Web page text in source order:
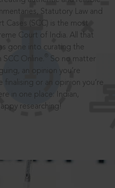
Statutory Law and
Cases (SCC) is the most
Court of India. All that
gone into curating the
Online.
So no matter
an opinion you’re
finalising or an opinion you’re
in one place: Indian,
researching!